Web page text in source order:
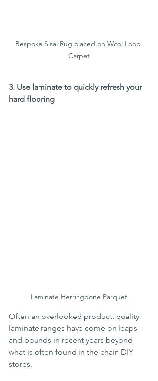
Bespoke Sisal Rug placed on Wool Loop
Carpet
3. Use laminate to quickly refresh your
hard flooring
Laminate Herringbone Parquet
Often an overlooked product, quality
laminate ranges have come on leaps
and bounds in recent years beyond
what is often found in the chain DIY
stores.